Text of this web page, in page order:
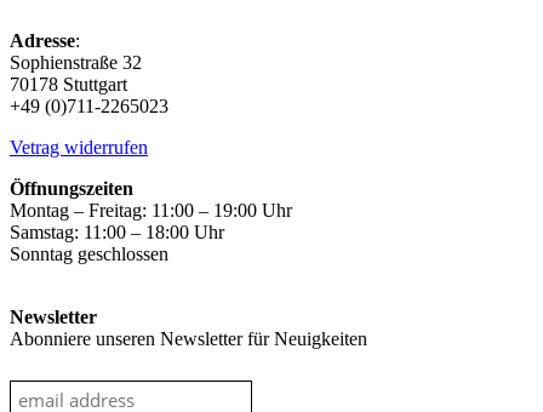
Adresse:
Sophienstraße 32
70178 Stuttgart
+49 (0)711-2265023
Vetrag widerrufen
Öffnungszeiten
Montag – Freitag: 11:00 – 19:00 Uhr
Samstag: 11:00 – 18:00 Uhr
Sonntag geschlossen
Newsletter
Abonniere unseren Newsletter für Neuigkeiten